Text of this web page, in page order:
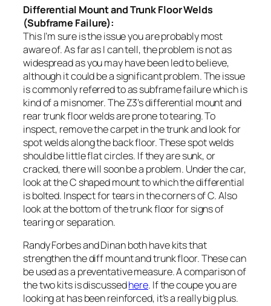
Differential Mount and Trunk Floor Welds
(Subframe Failure):
This I’m sure is the issue you are probably most
aware of. As far as I can tell, the problem is not as
widespread as you may have been led to believe,
although it could be a significant problem. The issue
is commonly referred to as subframe failure which is
kind of a misnomer. The Z3’s differential mount and
rear trunk floor welds are prone to tearing. To
inspect, remove the carpet in the trunk and look for
spot welds along the back floor. These spot welds
should be little flat circles. If they are sunk, or
cracked, there will soon be a problem. Under the car,
look at the C shaped mount to which the differential
is bolted. Inspect for tears in the corners of C. Also
look at the bottom of the trunk floor for signs of
tearing or separation.
Randy Forbes and Dinan both have kits that
strengthen the diff mount and trunk floor. These can
be used as a preventative measure. A comparison of
the two kits is discussedhere. If the coupe you are
looking at has been reinforced, it’s a really big plus.